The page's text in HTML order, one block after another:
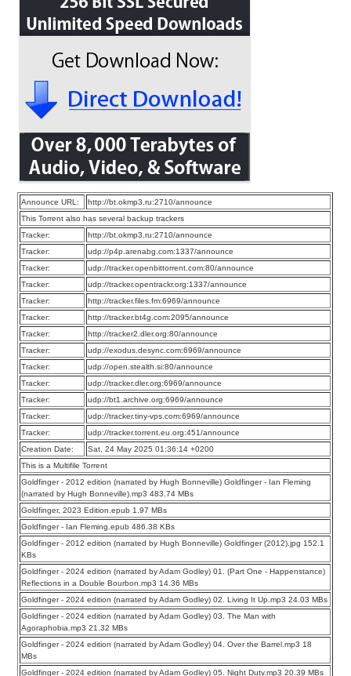
Announce URL:
http://bt.okmp3.ru:2710/announce
This Torrent also has several backup trackers
Tracker:
http://bt.okmp3.ru:2710/announce
Tracker:
udp://p4p.arenabg.com:1337/announce
Tracker:
udp://tracker.openbittorrent.com:80/announce
Tracker:
udp://tracker.opentrackr.org:1337/announce
Tracker:
http://tracker.files.fm:6969/announce
Tracker:
http://tracker.bt4g.com:2095/announce
Tracker:
http://tracker2.dler.org:80/announce
Tracker:
udp://exodus.desync.com:6969/announce
Tracker:
udp://open.stealth.si:80/announce
Tracker:
udp://tracker.dler.org:6969/announce
Tracker:
udp://bt1.archive.org:6969/announce
Tracker:
udp://tracker.tiny-vps.com:6969/announce
Tracker:
udp://tracker.torrent.eu.org:451/announce
Creation Date:
Sat, 24 May 2025 01:36:14 +0200
This is a Multifile Torrent
Goldfinger - 2012 edition (narrated by Hugh Bonneville) Goldfinger - Ian Fleming
(narrated by Hugh Bonneville).mp3 483.74 MBs
Goldfinger, 2023 Edition.epub 1.97 MBs
Goldfinger - Ian Fleming.epub 486.38 KBs
Goldfinger - 2012 edition (narrated by Hugh Bonneville) Goldfinger (2012).jpg 152.1
KBs
Goldfinger - 2024 edition (narrated by Adam Godley) 01. (Part One - Happenstance)
Reflections in a Double Bourbon.mp3 14.36 MBs
Goldfinger - 2024 edition (narrated by Adam Godley) 02. Living It Up.mp3 24.03 MBs
Goldfinger - 2024 edition (narrated by Adam Godley) 03. The Man with
Agoraphobia.mp3 21.32 MBs
Goldfinger - 2024 edition (narrated by Adam Godley) 04. Over the Barrel.mp3 18
MBs
Goldfinger - 2024 edition (narrated by Adam Godley) 05. Night Duty.mp3 20.39 MBs